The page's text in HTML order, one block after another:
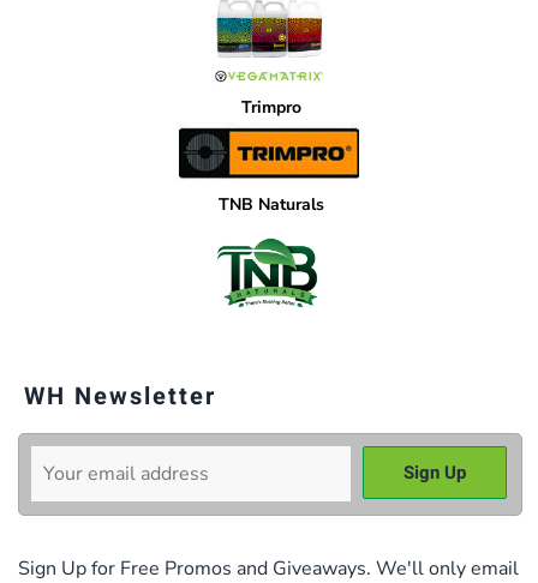
Trimpro
TNB Naturals
WH Newsletter
Sign Up for Free Promos and Giveaways. We'll only email